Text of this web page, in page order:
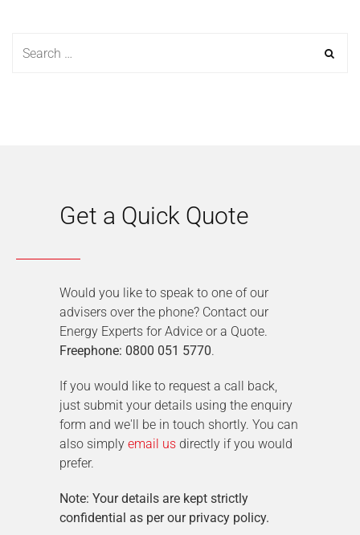
Get a Quick Quote
Would you like to speak to one of our
advisers over the phone? Contact our
Energy Experts for Advice or a Quote.
Freephone: 0800 051 5770.
If you would like to request a call back,
just submit your details using the enquiry
form and we'll be in touch shortly. You can
also simply email us directly if you would
prefer.
Note: Your details are kept strictly
confidential as per our privacy policy.